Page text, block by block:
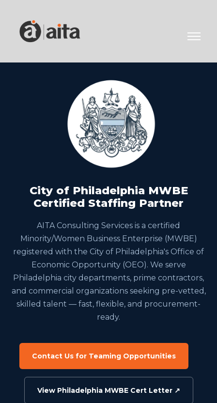
City of Philadelphia MWBE
Certified Staffing Partner
AITA Consulting Services is a certified
Minority/Women Business Enterprise (MWBE)
registered with the City of Philadelphia's Office of
Economic Opportunity (OEO). We serve
Philadelphia city departments, prime contractors,
and commercial organizations seeking pre-vetted,
skilled talent — fast, flexible, and procurement-
ready.
Contact Us for Teaming Opportunities
View Philadelphia MWBE Cert Letter ↗